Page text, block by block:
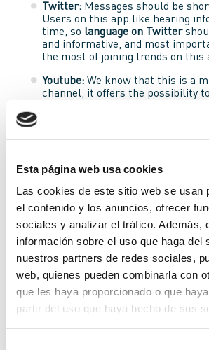
Esta página web usa cookies
Las cookies de este sitio web se usan
el contenido y los anuncios, ofrecer
sociales y analizar el tráfico. Además,
información sobre el uso que haga del
nuestros partners de redes sociales,
web, quienes pueden combinarla con
que les haya proporcionado o que
partir del uso que haya hecho de sus
Twitter: Messages should be
Users on this app like hearing
time, so language on Twitter
and informative, and most
the most of joining trends on this
Youtube: We know that this is a
channel, it offers the possibility
much more emotional and reach
messageis appropriate. When
user emotionally, you have
ground in any field of marketing.
Instagram:It’s no secret that this
visual out of them all. People use
for the images rather than the
captions, and it’s normally even
charged than Facebook. It’s very
personally and emotionally with